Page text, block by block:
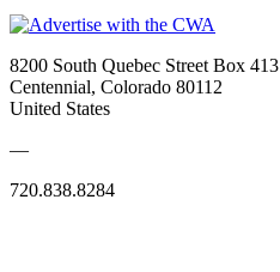
8200 South Quebec Street Box 413
Centennial, Colorado 80112
United States
—
720.838.8284